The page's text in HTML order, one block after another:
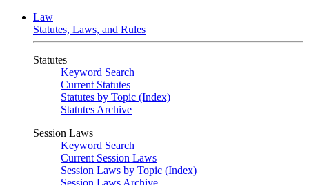
Law
Statutes, Laws, and Rules
Statutes
Keyword Search
Current Statutes
Statutes by Topic (Index)
Statutes Archive
Session Laws
Keyword Search
Current Session Laws
Session Laws by Topic (Index)
Session Laws Archive